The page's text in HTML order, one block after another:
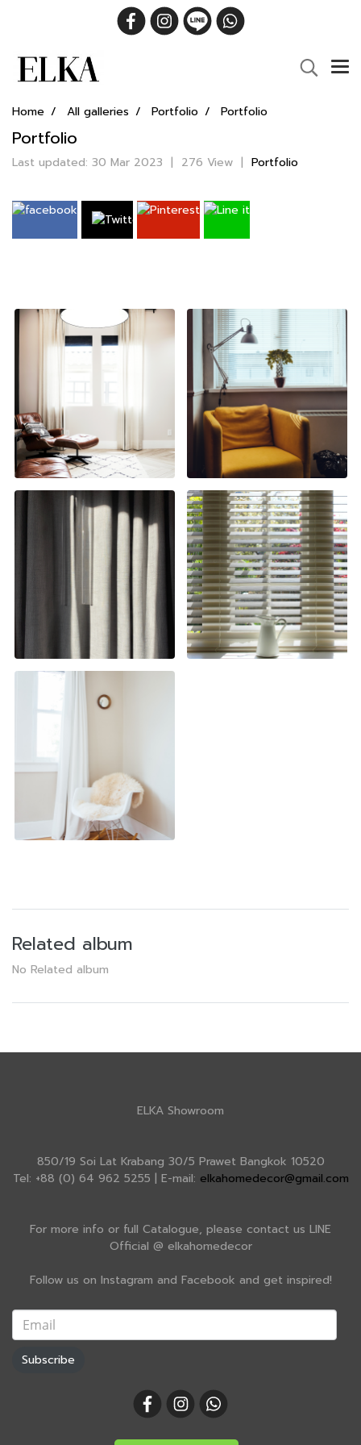
Home All galleries Portfolio Portfolio
Portfolio
Last updated: 30 Mar 2023 | 276 View | Portfolio
Related album
No Related album
ELKA Showroom
850/19 Soi Lat Krabang 30/5 Prawet Bangkok 10520
Tel: +88 (0) 64 962 5255 | E-mail: elkahomedecor@gmail.com
For more info or full Catalogue, please contact us LINE
Official @ elkahomedecor
Follow us on Instagram and Facebook and get inspired!
Subscribe